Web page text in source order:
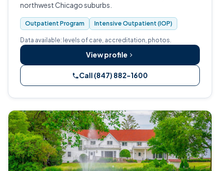
northwest Chicago suburbs.
Outpatient Program Intensive Outpatient (IOP)
Data available: levels of care, accreditation, photos.
View profile
Call (847) 882-1600